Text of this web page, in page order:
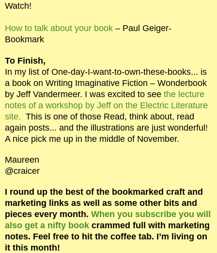
Watch!
How to talk about your book – Paul Geiger-
Bookmark
To Finish,
In my list of One-day-I-want-to-own-these-books... is
a book on Writing Imaginative Fiction – Wonderbook
by Jeff Vandermeer. I was excited to see the lecture
notes of a workshop by Jeff on the Electric Literature
site. This is one of those Read, think about, read
again posts... and the illustrations are just wonderful!
A nice pick me up in the middle of November.
Maureen
@craicer
I round up the best of the bookmarked craft and
marketing links as well as some other bits and
pieces every month. When you subscribe you will
also get a nifty book crammed full with marketing
notes. Feel free to hit the coffee tab. I’m living on
it this month!